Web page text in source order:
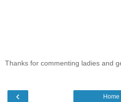
Thanks for commenting ladies and
‹ Home